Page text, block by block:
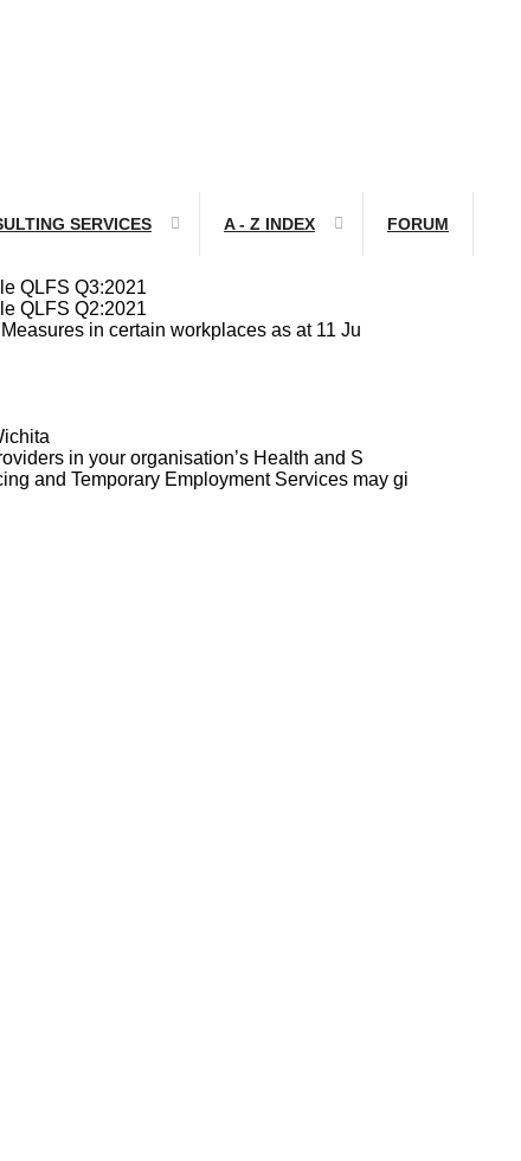
SERVICES A - Z INDEX FORUM
QLFS Q3:2021
QLFS Q2:2021
in certain workplaces as at 11 Ju
in your organisation’s Health and S
and Temporary Employment Services may gi